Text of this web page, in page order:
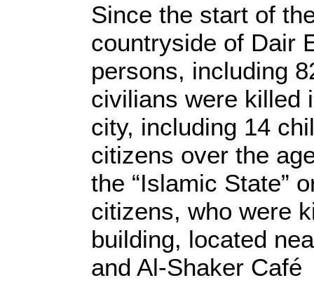
Since the start of
countryside of Dair
persons, including
civilians were killed
city, including 14
citizens over the
the “Islamic State”
citizens, who were
building, located
and Al-Shaker Café